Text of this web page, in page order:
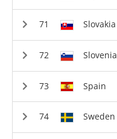
Slovakia
Slovenia
Spain
Sweden